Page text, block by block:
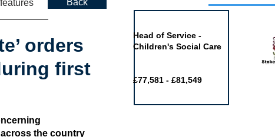
Back
orders
first
the country
Head of Service -
Children's Social Care
£77,581 - £81,549